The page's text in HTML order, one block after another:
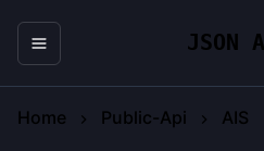
JSON
Home Public-Api AIS